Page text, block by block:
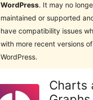
WordPress. It may no
maintained or supported
have compatibility issues
with more recent versions of
WordPress.
Charts